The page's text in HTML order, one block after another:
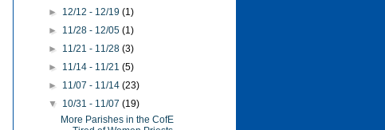
► 12/12 - 12/19(1)
► 11/28 - 12/05(1)
► 11/21 - 11/28(3)
► 11/14 - 11/21(5)
► 11/07 - 11/14(23)
▼ 10/31 - 11/07(19)
More Parishes in the CofE